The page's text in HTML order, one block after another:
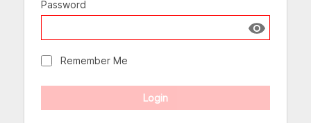
Password
Show
Remember Me